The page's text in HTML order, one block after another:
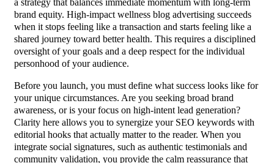
a strategy that balances immediate momentum with long-term
brand equity. High-impact wellness blog advertising succeeds
when it stops feeling like a transaction and starts feeling like a
shared journey toward better health. This requires a disciplined
oversight of your goals and a deep respect for the individual
personhood of your audience.
Before you launch, you must define what success looks like for
your unique circumstances. Are you seeking broad brand
awareness, or is your focus on high-intent lead generation?
Clarity here allows you to synergize your SEO keywords with
editorial hooks that actually matter to the reader. When you
integrate social signatures, such as authentic testimonials and
community validation, you provide the calm reassurance that